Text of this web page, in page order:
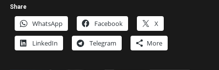
Share
WhatsApp Facebook X
LinkedIn Telegram More